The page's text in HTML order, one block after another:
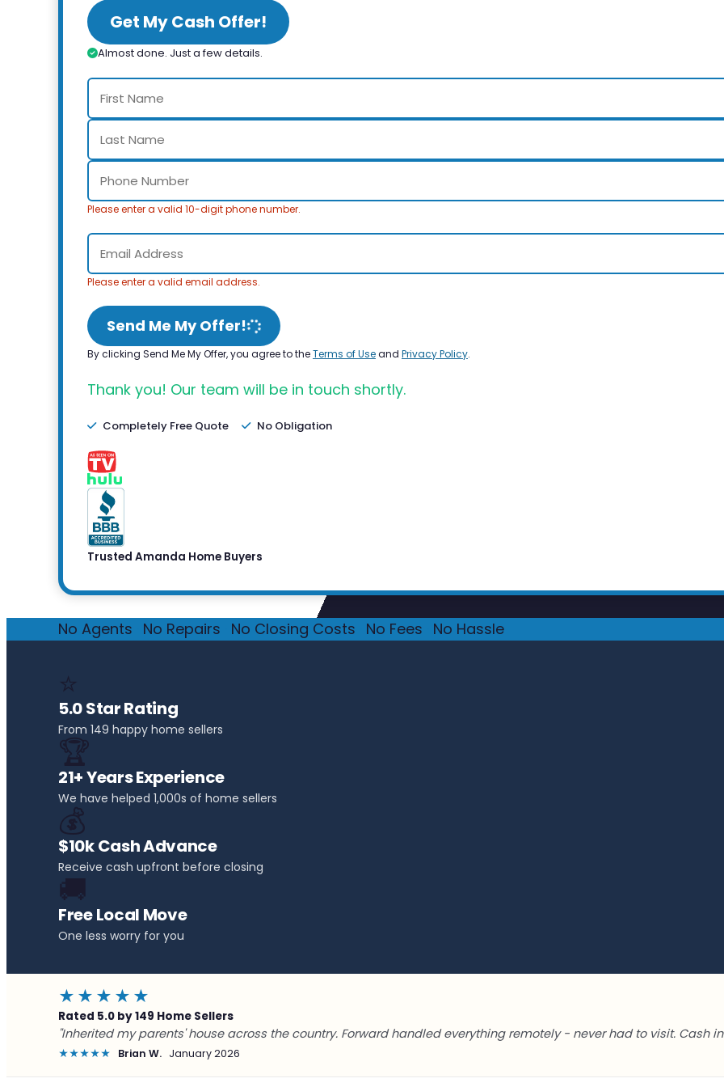
Get My Cash Offer!
Almost done. Just a few details.
Please enter a valid 10-digit phone number.
Please enter a valid email address.
Send Me My Offer!
By clicking Send Me My Offer, you agree to theTerms of Useand Privacy Policy.
Thank you! Our team will be in touch shortly.
Completely Free Quote No Obligation
Trusted Amanda Home Buyers
No Agents No Repairs No Closing Costs No Fees No Hassle
⭐
5.0 Star Rating
From 149 happy home sellers
🏆
21+ Years Experience
We have helped 1,000s of home sellers
💰
$10k Cash Advance
Receive cash upfront before closing
🚚
Free Local Move
One less worry for you
★★★★★
Rated 5.0 by 149 Home Sellers
"Inherited my parents' house across the country. Forward handled everything remotely - never had to visit. Cash in
★★★★★ Brian W. January 2026